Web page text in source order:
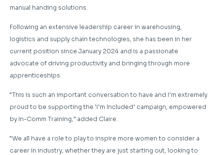
manual handing solutions.
Following an extensive leadership career in warehousing,
logistics and supply chain technologies, she has been in her
current position since January 2024 and is a passionate
advocate of driving productivity and bringing through more
apprenticeships.
“This is such an important conversation to have and I’m extremely
proud to be supporting the ‘I’m Included’ campaign, empowered
by In-Comm Training,” added Claire.
“We all have a role to play to inspire more women to consider a
career in industry, whether they are just starting out, looking to